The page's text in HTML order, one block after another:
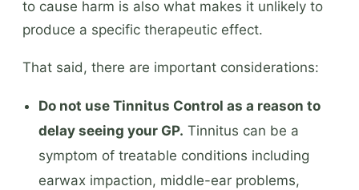
to cause harm is also what makes it unlikely to
produce a specific therapeutic effect.
That said, there are important considerations:
Do not use Tinnitus Control as a reason to
delay seeing your GP. Tinnitus can be a
symptom of treatable conditions including
earwax impaction, middle-ear problems,